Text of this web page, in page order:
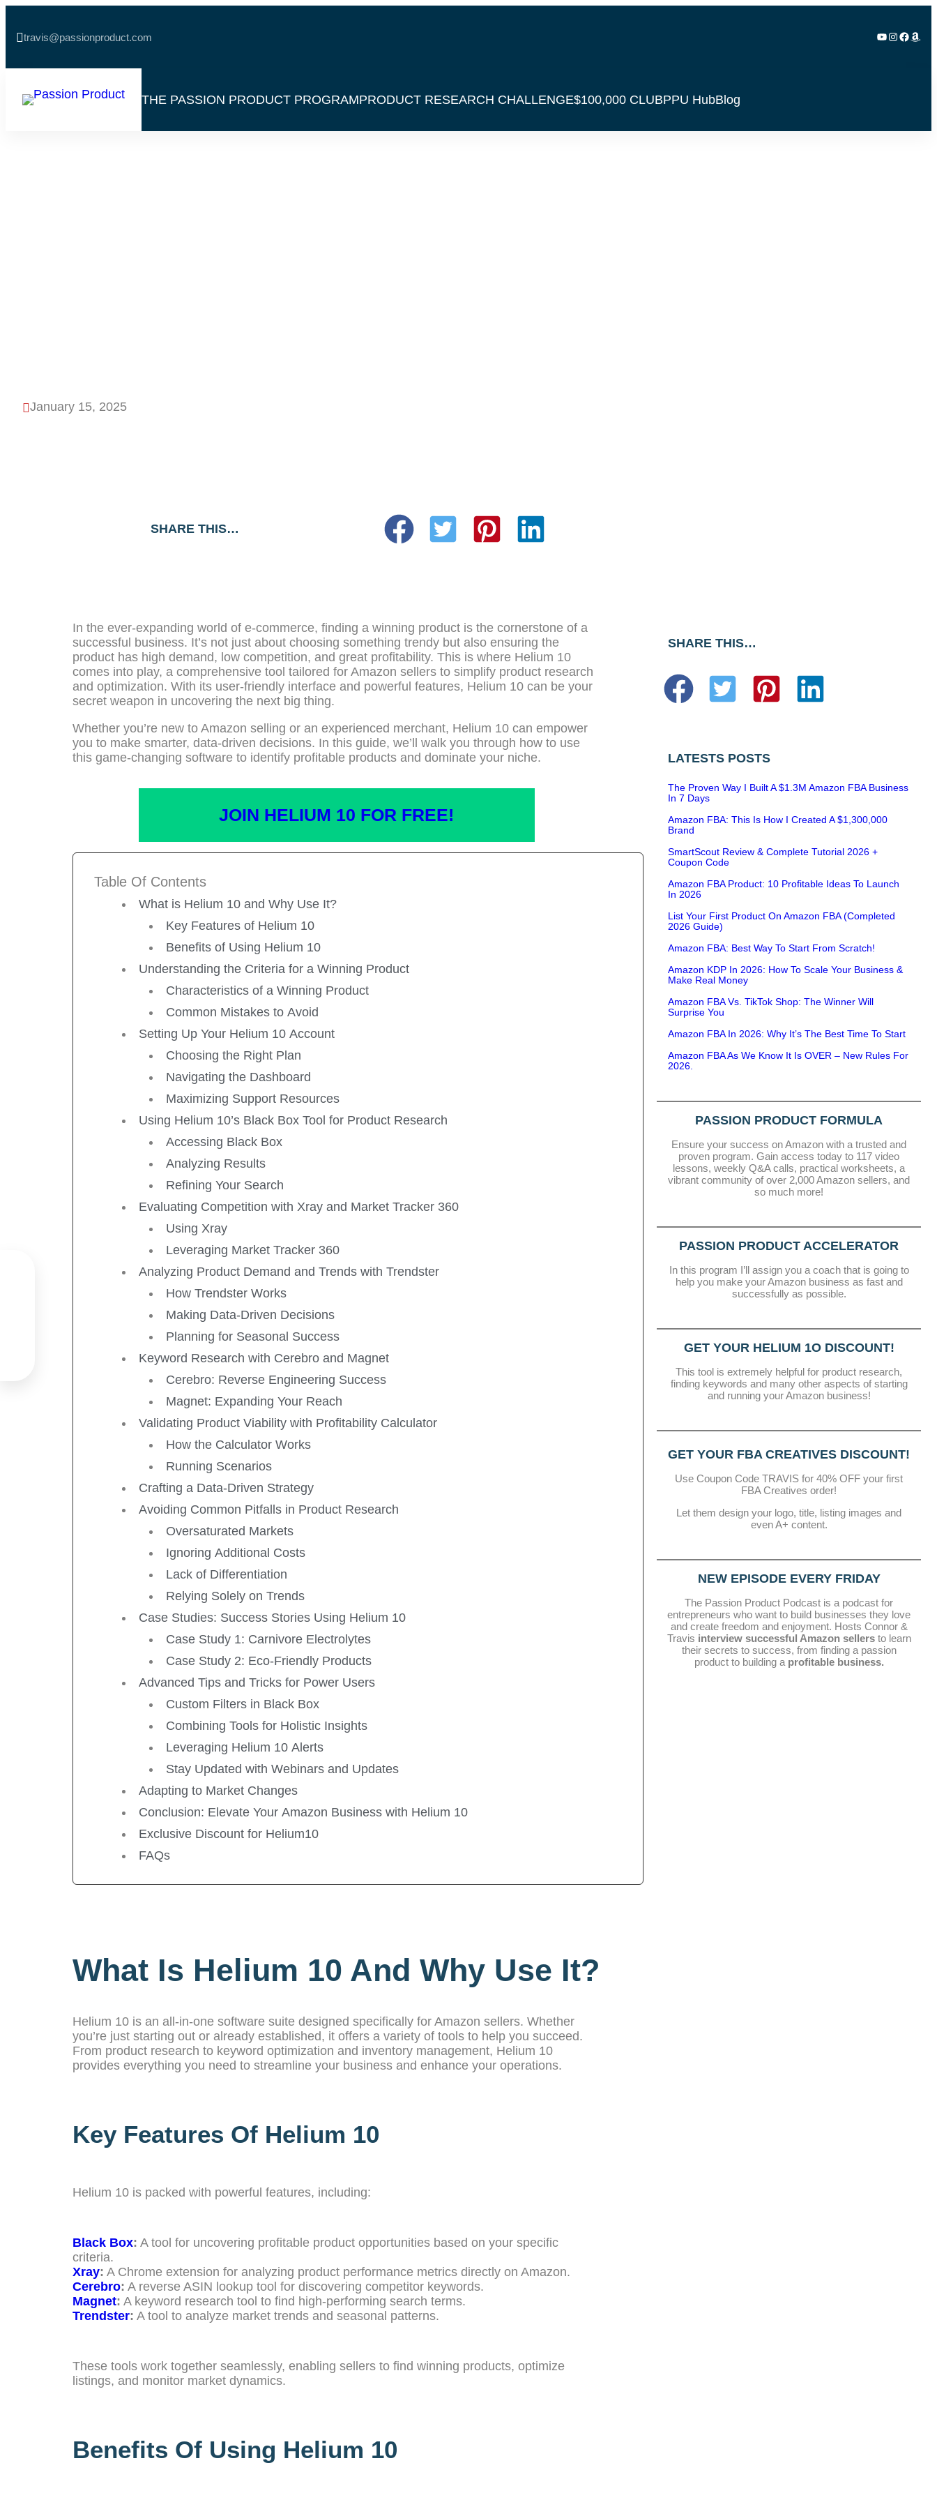
travis@passionproduct.com YouTube Instagram Facebook Amazon
THE PASSION PRODUCT PROGRAMPRODUCT RESEARCH CHALLENGE$100,000 CLUBPPU HubBlog
January 15, 2025
SHARE THIS…
In the ever-expanding world of e-commerce, finding a winning product is the cornerstone of a
successful business. It’s not just about choosing something trendy but also ensuring the
product has high demand, low competition, and great profitability. This is where Helium 10
comes into play, a comprehensive tool tailored for Amazon sellers to simplify product research
and optimization. With its user-friendly interface and powerful features, Helium 10 can be your
secret weapon in uncovering the next big thing.
Whether you’re new to Amazon selling or an experienced merchant, Helium 10 can empower
you to make smarter, data-driven decisions. In this guide, we’ll walk you through how to use
this game-changing software to identify profitable products and dominate your niche.
JOIN HELIUM 10 FOR FREE!
Table Of Contents
What is Helium 10 and Why Use It?
Key Features of Helium 10
Benefits of Using Helium 10
Understanding the Criteria for a Winning Product
Characteristics of a Winning Product
Common Mistakes to Avoid
Setting Up Your Helium 10 Account
Choosing the Right Plan
Navigating the Dashboard
Maximizing Support Resources
Using Helium 10’s Black Box Tool for Product Research
Accessing Black Box
Analyzing Results
Refining Your Search
Evaluating Competition with Xray and Market Tracker 360
Using Xray
Leveraging Market Tracker 360
Analyzing Product Demand and Trends with Trendster
How Trendster Works
Making Data-Driven Decisions
Planning for Seasonal Success
Keyword Research with Cerebro and Magnet
Cerebro: Reverse Engineering Success
Magnet: Expanding Your Reach
Validating Product Viability with Profitability Calculator
How the Calculator Works
Running Scenarios
Crafting a Data-Driven Strategy
Avoiding Common Pitfalls in Product Research
Oversaturated Markets
Ignoring Additional Costs
Lack of Differentiation
Relying Solely on Trends
Case Studies: Success Stories Using Helium 10
Case Study 1: Carnivore Electrolytes
Case Study 2: Eco-Friendly Products
Advanced Tips and Tricks for Power Users
Custom Filters in Black Box
Combining Tools for Holistic Insights
Leveraging Helium 10 Alerts
Stay Updated with Webinars and Updates
Adapting to Market Changes
Conclusion: Elevate Your Amazon Business with Helium 10
Exclusive Discount for Helium10
FAQs
What Is Helium 10 And Why Use It?
Helium 10 is an all-in-one software suite designed specifically for Amazon sellers. Whether
you’re just starting out or already established, it offers a variety of tools to help you succeed.
From product research to keyword optimization and inventory management, Helium 10
provides everything you need to streamline your business and enhance your operations.
Key Features Of Helium 10
Helium 10 is packed with powerful features, including:
Black Box: A tool for uncovering profitable product opportunities based on your specific
criteria.
Xray: A Chrome extension for analyzing product performance metrics directly on Amazon.
Cerebro: A reverse ASIN lookup tool for discovering competitor keywords.
Magnet: A keyword research tool to find high-performing search terms.
Trendster: A tool to analyze market trends and seasonal patterns.
These tools work together seamlessly, enabling sellers to find winning products, optimize
listings, and monitor market dynamics.
Benefits Of Using Helium 10
SHARE THIS…
LATESTS POSTS
The Proven Way I Built A $1.3M Amazon FBA Business
In 7 Days
Amazon FBA: This Is How I Created A $1,300,000
Brand
SmartScout Review & Complete Tutorial 2026 +
Coupon Code
Amazon FBA Product: 10 Profitable Ideas To Launch
In 2026
List Your First Product On Amazon FBA (Completed
2026 Guide)
Amazon FBA: Best Way To Start From Scratch!
Amazon KDP In 2026: How To Scale Your Business &
Make Real Money
Amazon FBA Vs. TikTok Shop: The Winner Will
Surprise You
Amazon FBA In 2026: Why It’s The Best Time To Start
Amazon FBA As We Know It Is OVER – New Rules For
2026.
PASSION PRODUCT FORMULA
Ensure your success on Amazon with a trusted and
proven program. Gain access today to 117 video
lessons, weekly Q&A calls, practical worksheets, a
vibrant community of over 2,000 Amazon sellers, and
so much more!
PASSION PRODUCT ACCELERATOR
In this program I’ll assign you a coach that is going to
help you make your Amazon business as fast and
successfully as possible.
GET YOUR HELIUM 1O DISCOUNT!
This tool is extremely helpful for product research,
finding keywords and many other aspects of starting
and running your Amazon business!
GET YOUR FBA CREATIVES DISCOUNT!
Use Coupon Code TRAVIS for 40% OFF your first
FBA Creatives order!
Let them design your logo, title, listing images and
even A+ content.
NEW EPISODE EVERY FRIDAY
The Passion Product Podcast is a podcast for
entrepreneurs who want to build businesses they love
and create freedom and enjoyment. Hosts Connor &
Travis interview successful Amazon sellersto learn
their secrets to success, from finding a passion
product to building a profitable business.